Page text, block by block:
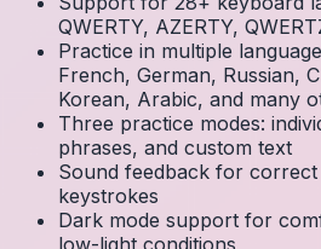
QWERTY, AZERTY,
Practice in multiple
French, German, Russian,
Korean, Arabic, and many
Three practice modes:
phrases, and custom text
Sound feedback for
keystrokes
Dark mode support for